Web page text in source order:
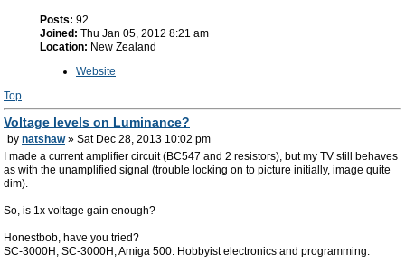
Posts: 92
Joined: Thu Jan 05, 2012 8:21 am
Location: New Zealand
Website
Top
Voltage levels on Luminance?
by natshaw» Sat Dec 28, 2013 10:02 pm
I made a current amplifier circuit (BC547 and 2 resistors), but my TV still behaves
as with the unamplified signal (trouble locking on to picture initially, image quite
dim).
So, is 1x voltage gain enough?
Honestbob, have you tried?
SC-3000H, SC-3000H, Amiga 500. Hobbyist electronics and programming.